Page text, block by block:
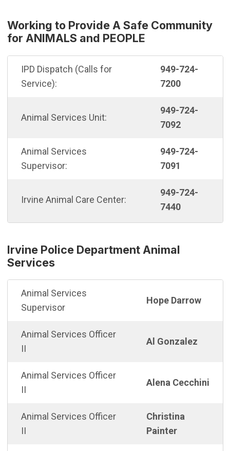
Working to Provide A Safe Community
for ANIMALS and PEOPLE
IPD Dispatch (Calls for
Service):
949-724-
7200
Animal Services Unit:
949-724-
7092
Animal Services
Supervisor:
949-724-
7091
Irvine Animal Care Center:
949-724-
7440
Irvine Police Department Animal
Services
Animal Services
Supervisor
Hope Darrow
Animal Services Officer
II
Al Gonzalez
Animal Services Officer
II
Alena Cecchini
Animal Services Officer
II
Christina
Painter